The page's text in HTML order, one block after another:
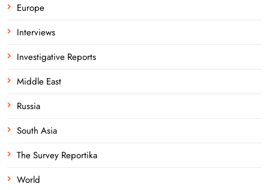
Europe
Interviews
Investigative Reports
Middle East
Russia
South Asia
The Survey Reportika
World